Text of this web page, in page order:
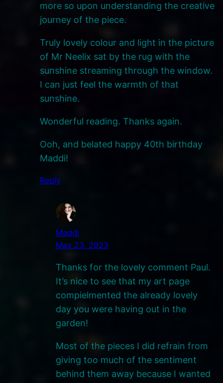
more so upon understanding the creative
journey of the piece.
Truly lovely colour and light in the picture
of Mr Neelix sat by the rug with the
sunshine streaming through the window.
I can just feel the warmth of that
sunshine.
Wonderful reading. Thanks again.
Ooh, and belated happy 40th birthday
Maddi!
Reply
Maddi
May 23, 2023
Thanks for the lovely comment Paul.
It’s nice to see that my art page
compielmented the already lovely
day you were having out in the
garden!
Most of the pieces I did refrain from
giving too much of the sentiment
behind them away because I wanted